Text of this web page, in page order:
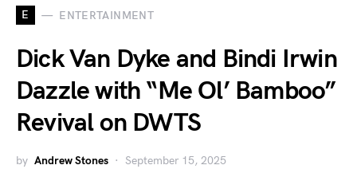
E ENTERTAINMENT
Dick Van Dyke and Bindi Irwin
Dazzle with “Me Ol’ Bamboo”
Revival on DWTS
by Andrew Stones September 15, 2025